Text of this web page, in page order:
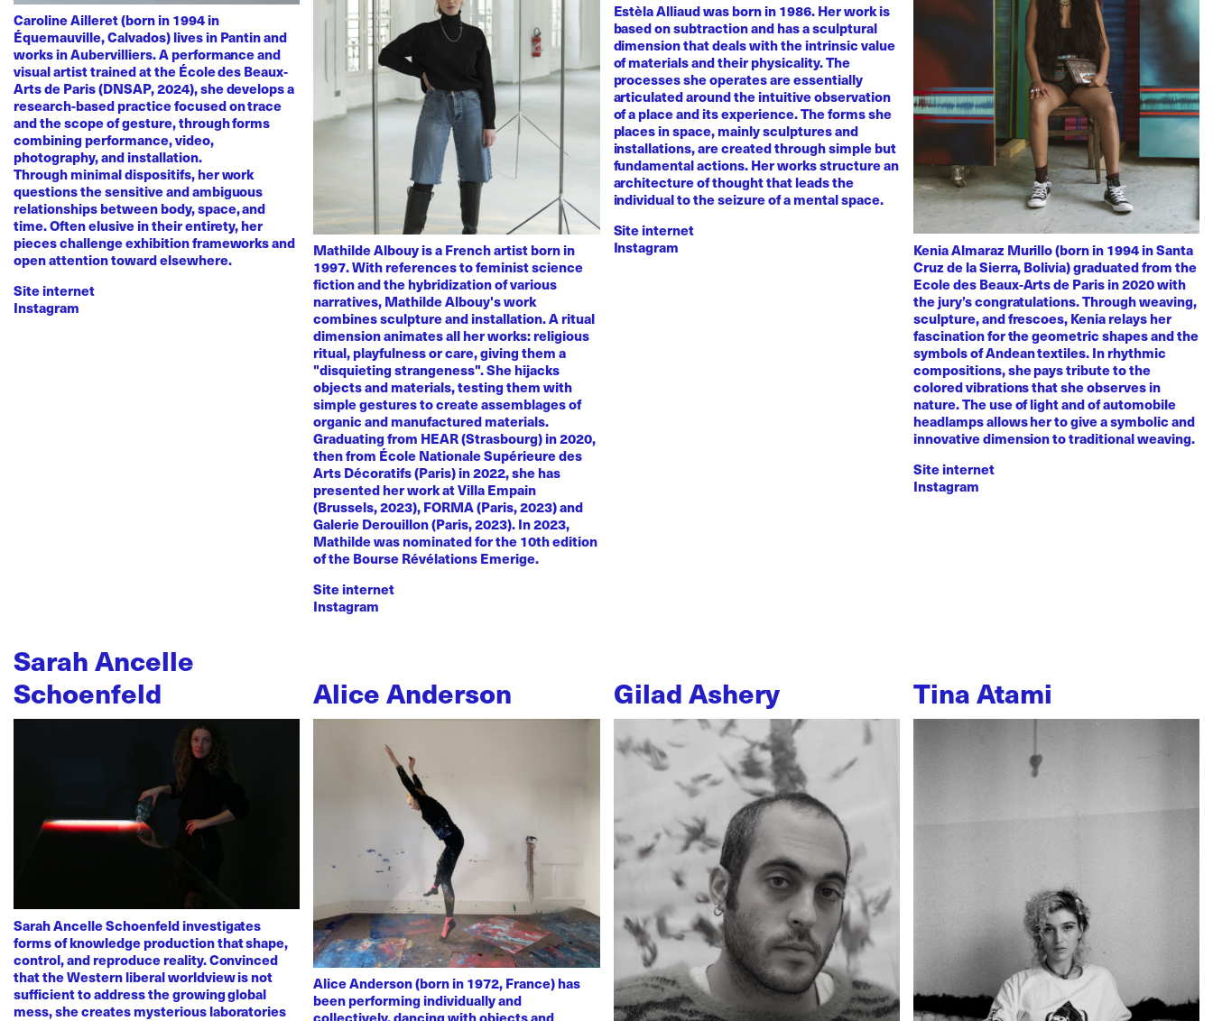
Caroline Ailleret (born in 1994 in
Équemauville, Calvados) lives in Pantin and
works in Aubervilliers. A performance and
visual artist trained at the École des Beaux-
Arts de Paris (DNSAP, 2024), she develops a
research-based practice focused on trace
and the scope of gesture, through forms
combining performance, video,
photography, and installation.
Through minimal dispositifs, her work
questions the sensitive and ambiguous
relationships between body, space, and
time. Often elusive in their entirety, her
pieces challenge exhibition frameworks and
open attention toward elsewhere.
Site internet
Instagram
Mathilde Albouy is a French artist born in
1997. With references to feminist science
fiction and the hybridization of various
narratives, Mathilde Albouy's work
combines sculpture and installation. A ritual
dimension animates all her works: religious
ritual, playfulness or care, giving them a
"disquieting strangeness". She hijacks
objects and materials, testing them with
simple gestures to create assemblages of
organic and manufactured materials.
Graduating from HEAR (Strasbourg) in 2020,
then from École Nationale Supérieure des
Arts Décoratifs (Paris) in 2022, she has
presented her work at Villa Empain
(Brussels, 2023), FORMA (Paris, 2023) and
Galerie Derouillon (Paris, 2023). In 2023,
Mathilde was nominated for the 10th edition
of the Bourse Révélations Emerige.
Site internet
Instagram
Estèla Alliaud was born in 1986. Her work is
based on subtraction and has a sculptural
dimension that deals with the intrinsic value
of materials and their physicality. The
processes she operates are essentially
articulated around the intuitive observation
of a place and its experience. The forms she
places in space, mainly sculptures and
installations, are created through simple but
fundamental actions. Her works structure an
architecture of thought that leads the
individual to the seizure of a mental space.
Site internet
Instagram
Kenia Almaraz Murillo (born in 1994 in Santa
Cruz de la Sierra, Bolivia) graduated from the
Ecole des Beaux-Arts de Paris in 2020 with
the jury’s congratulations. Through weaving,
sculpture, and frescoes, Kenia relays her
fascination for the geometric shapes and the
symbols of Andean textiles. In rhythmic
compositions, she pays tribute to the
colored vibrations that she observes in
nature. The use of light and of automobile
headlamps allows her to give a symbolic and
innovative dimension to traditional weaving.
Site internet
Instagram
Sarah Ancelle
Schoenfeld
Sarah Ancelle Schoenfeld investigates
forms of knowledge production that shape,
control, and reproduce reality. Convinced
that the Western liberal worldview is not
sufficient to address the growing global
mess, she creates mysterious laboratories
Alice Anderson
Alice Anderson (born in 1972, France) has
been performing individually and
collectively, dancing with objects and
Gilad Ashery Tina Atami